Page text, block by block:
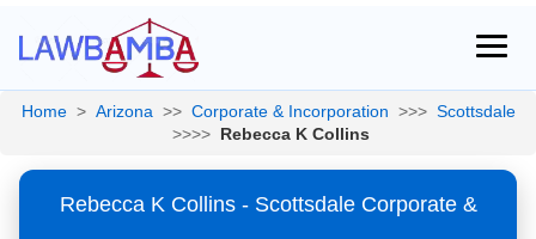
Home > Arizona >> Corporate & Incorporation >>> Scottsdale
>>>> Rebecca K Collins
Rebecca K Collins - Scottsdale Corporate &